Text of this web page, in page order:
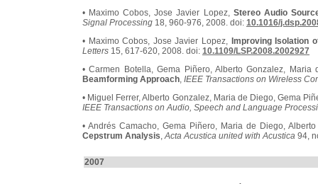
• Maximo Cobos, Jose Javier Lopez, Stereo Audio
Signal Processing 18, 960-976, 2008. doi: 10.1016/
• Maximo Cobos, Jose Javier Lopez, Improving Isolation
Letters 15, 617-620, 2008. doi: 10.1109/LSP.2008.2002927
• Carmen Botella, Gema Piñero, Alberto Gonzalez,
Beamforming Approach, IEEE Transactions on Wireless
• Miguel Ferrer, Alberto Gonzalez, Maria de Diego, Gema
IEEE Transactions on Audio, Speech and Language
• Andrés Camacho, Gema Piñero, Maria de Diego,
Cepstrum Analysis,Acta Acustica united with Acustica 94,
2007